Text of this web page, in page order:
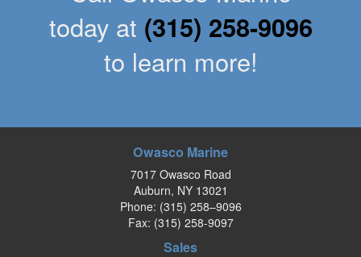
today at (315) 258-9096
to learn more!
Owasco Marine
7017 Owasco Road
Auburn, NY 13021
Phone: (315) 258–9096
Fax: (315) 258-9097
Sales